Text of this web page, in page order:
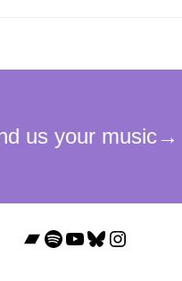
Bandcamp
Spotify
YouTube
Bluesky
Instagram